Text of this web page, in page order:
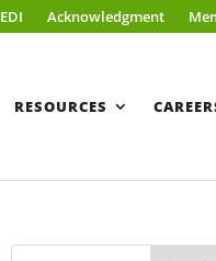
EDI Acknowledgment
RESOURCES